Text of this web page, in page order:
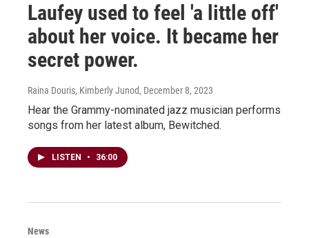
Laufey used to feel 'a little off'
about her voice. It became her
secret power.
Raina Douris, Kimberly Junod, December 8, 2023
Hear the Grammy-nominated jazz musician performs
songs from her latest album, Bewitched.
LISTEN • 36:00
News